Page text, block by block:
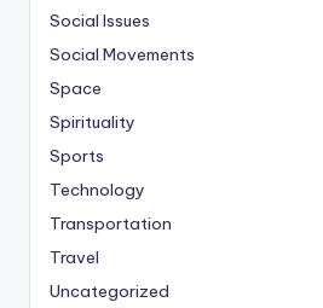
Social Issues
Social Movements
Space
Spirituality
Sports
Technology
Transportation
Travel
Uncategorized